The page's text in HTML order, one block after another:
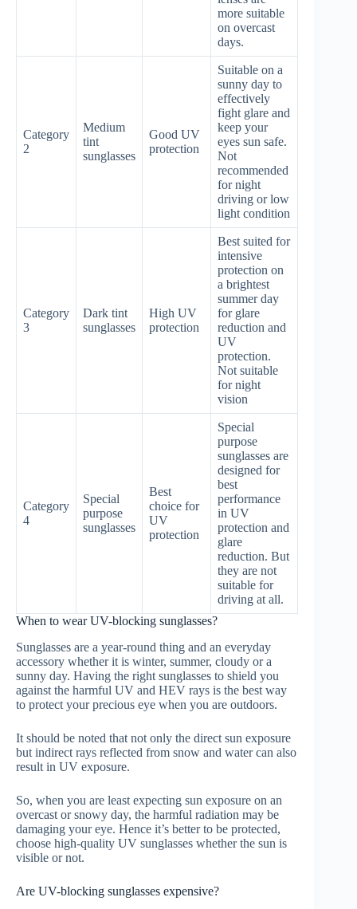
more suitable
on overcast
days.
Category
2
Medium
tint
sunglasses
Good UV
protection
Suitable on a
sunny day to
effectively
fight glare and
keep your
eyes sun safe.
Not
recommended
for night
driving or low
light condition
Category
3
Dark tint
sunglasses
High UV
protection
Best suited for
intensive
protection on
a brightest
summer day
for glare
reduction and
UV
protection.
Not suitable
for night
vision
Category
4
Special
purpose
sunglasses
Best
choice for
UV
protection
Special
purpose
sunglasses are
designed for
best
performance
in UV
protection and
glare
reduction. But
they are not
suitable for
driving at all.
When to wear UV-blocking sunglasses?
Sunglasses are a year-round thing and an everyday
accessory whether it is winter, summer, cloudy or a
sunny day. Having the right sunglasses to shield you
against the harmful UV and HEV rays is the best way
to protect your precious eye when you are outdoors.
It should be noted that not only the direct sun exposure
but indirect rays reflected from snow and water can also
result in UV exposure.
So, when you are least expecting sun exposure on an
overcast or snowy day, the harmful radiation may be
damaging your eye. Hence it’s better to be protected,
choose high-quality UV sunglasses whether the sun is
visible or not.
Are UV-blocking sunglasses expensive?